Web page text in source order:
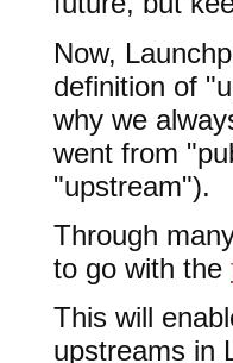
Now,
definition of
why we
went from
"upstream").
Through
to go with the
This will
upstreams in